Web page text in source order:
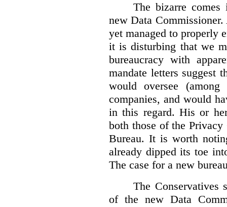
The bizarre
new Data
yet managed to properly
it is disturbing that we
bureaucracy with
mandate letters suggest
would oversee
companies, and would
in this regard. His or
both those of the
Bureau. It is worth
already dipped its toe
The case for a new
The Conservatives
of the new Data